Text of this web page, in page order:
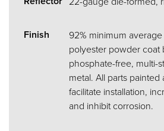
Finish
92% minimum
polyester powder coat
phosphate-free, multi-
metal. All parts
facilitate installation,
and inhibit corrosion.